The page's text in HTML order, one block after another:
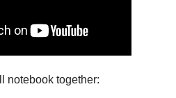
notebook together: